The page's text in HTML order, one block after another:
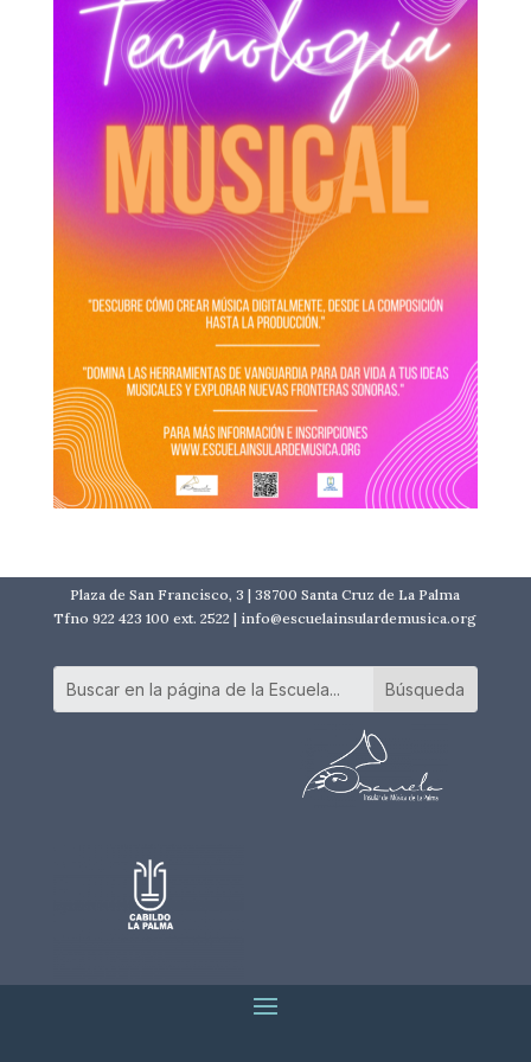
Plaza de San Francisco, 3 | 38700 Santa Cruz de La Palma
Tfno 922 423 100 ext. 2522 | info@escuelainsulardemusica.org